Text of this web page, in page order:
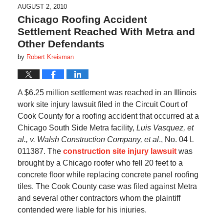
AUGUST 2, 2010
Chicago Roofing Accident
Settlement Reached With Metra and
Other Defendants
by Robert Kreisman
A $6.25 million settlement was reached in an Illinois
work site injury lawsuit filed in the Circuit Court of
Cook County for a roofing accident that occurred at a
Chicago South Side Metra facility, Luis Vasquez, et
al., v. Walsh Construction Company, et al., No. 04 L
011387. The construction site injury lawsuitwas
brought by a Chicago roofer who fell 20 feet to a
concrete floor while replacing concrete panel roofing
tiles. The Cook County case was filed against Metra
and several other contractors whom the plaintiff
contended were liable for his injuries.